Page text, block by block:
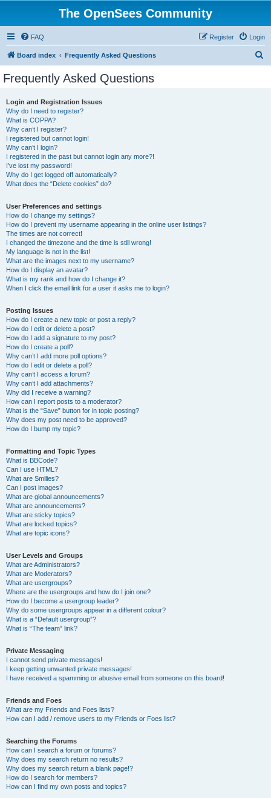
The OpenSees Community
FAQ Login
Register
Board index Frequently Asked Questions
Frequently Asked Questions
Login and Registration Issues
Why do I need to register?
What is COPPA?
Why can’t I register?
I registered but cannot login!
Why can’t I login?
I registered in the past but cannot login any more?!
I’ve lost my password!
Why do I get logged off automatically?
What does the “Delete cookies” do?
User Preferences and settings
How do I change my settings?
How do I prevent my username appearing in the online user listings?
The times are not correct!
I changed the timezone and the time is still wrong!
My language is not in the list!
What are the images next to my username?
How do I display an avatar?
What is my rank and how do I change it?
When I click the email link for a user it asks me to login?
Posting Issues
How do I create a new topic or post a reply?
How do I edit or delete a post?
How do I add a signature to my post?
How do I create a poll?
Why can’t I add more poll options?
How do I edit or delete a poll?
Why can’t I access a forum?
Why can’t I add attachments?
Why did I receive a warning?
How can I report posts to a moderator?
What is the “Save” button for in topic posting?
Why does my post need to be approved?
How do I bump my topic?
Formatting and Topic Types
What is BBCode?
Can I use HTML?
What are Smilies?
Can I post images?
What are global announcements?
What are announcements?
What are sticky topics?
What are locked topics?
What are topic icons?
User Levels and Groups
What are Administrators?
What are Moderators?
What are usergroups?
Where are the usergroups and how do I join one?
How do I become a usergroup leader?
Why do some usergroups appear in a different colour?
What is a “Default usergroup”?
What is “The team” link?
Private Messaging
I cannot send private messages!
I keep getting unwanted private messages!
I have received a spamming or abusive email from someone on this board!
Friends and Foes
What are my Friends and Foes lists?
How can I add / remove users to my Friends or Foes list?
Searching the Forums
How can I search a forum or forums?
Why does my search return no results?
Why does my search return a blank page!?
How do I search for members?
How can I find my own posts and topics?